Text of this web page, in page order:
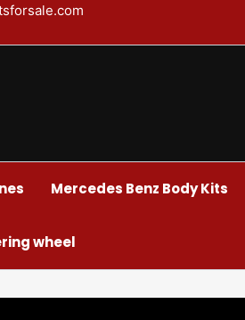
Mercedes Benz Body Kits
wheel